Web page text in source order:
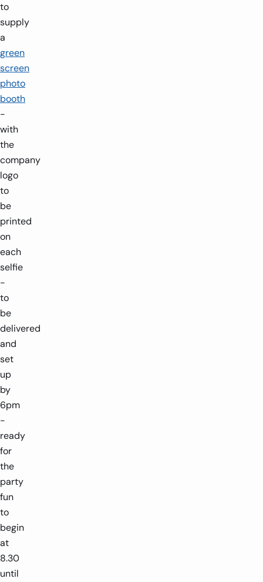
to
supply
a
green
screen
photo
booth
-
with
the
company
logo
to
be
printed
on
each
selfie
-
to
be
delivered
and
set
up
by
6pm
-
ready
for
the
party
fun
to
begin
at
8.30
until